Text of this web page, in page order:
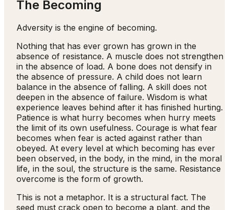
The Becoming
Adversity is the engine of becoming.
Nothing that has ever grown has grown in the
absence of resistance. A muscle does not strengthen
in the absence of load. A bone does not densify in
the absence of pressure. A child does not learn
balance in the absence of falling. A skill does not
deepen in the absence of failure. Wisdom is what
experience leaves behind after it has finished hurting.
Patience is what hurry becomes when hurry meets
the limit of its own usefulness. Courage is what fear
becomes when fear is acted against rather than
obeyed. At every level at which becoming has ever
been observed, in the body, in the mind, in the moral
life, in the soul, the structure is the same. Resistance
overcome is the form of growth.
This is not a metaphor. It is a structural fact. The
seed must crack open to become a plant, and the